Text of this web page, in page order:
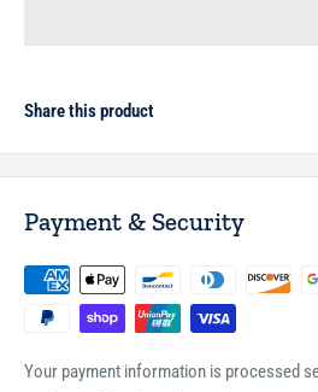
Share this product
Payment & Security
Your payment information is processed